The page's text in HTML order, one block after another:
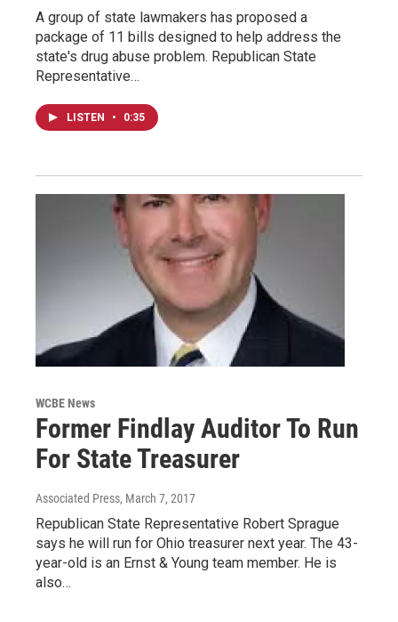
A group of state lawmakers has proposed a
package of 11 bills designed to help address the
state's drug abuse problem. Republican State
Representative…
LISTEN • 0:35
WCBE News
Former Findlay Auditor To Run
For State Treasurer
Associated Press, March 7, 2017
Republican State Representative Robert Sprague
says he will run for Ohio treasurer next year. The 43-
year-old is an Ernst & Young team member. He is
also…